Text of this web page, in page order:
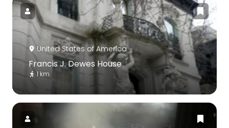
United States of America
Francis J. Dewes House
1 km